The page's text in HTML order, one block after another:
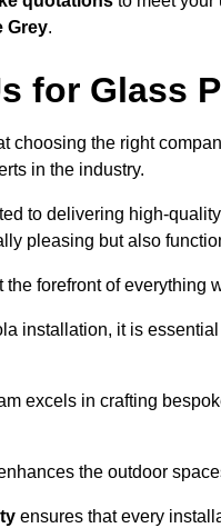
Grey.
for Glass
choosing the right
in the industry.
to delivering high-
pleasing but also
the forefront of everything
installation, it is
excels in crafting
the outdoor
ensures that every